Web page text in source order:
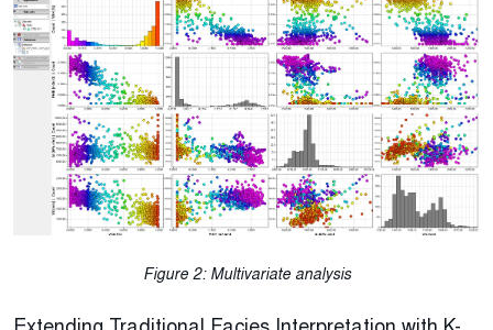
Figure 2: Multivariate analysis